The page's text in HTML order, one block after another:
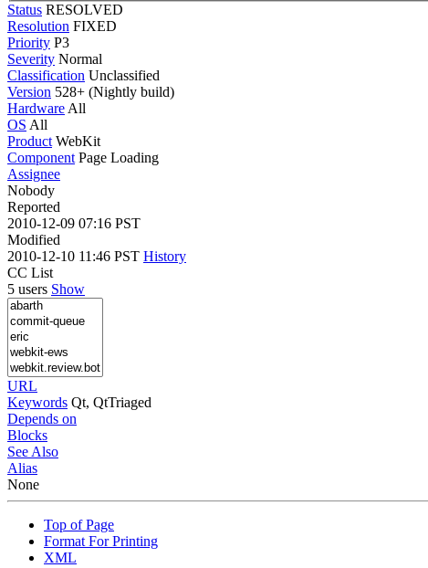
Status RESOLVED
Resolution FIXED
Priority P3
Severity Normal
Classification Unclassified
Version 528+ (Nightly build)
Hardware All
OS All
Product WebKit
Component Page Loading
Assignee
Nobody
Reported
2010-12-09 07:16 PST
Modified
2010-12-10 11:46 PST History
CC List
5 users Show
URL
Keywords Qt, QtTriaged
Depends on
Blocks
See Also
Alias
None
Top of Page
Format For Printing
XML